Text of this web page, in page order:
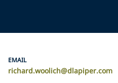
EMAIL
richard.woolich@dlapiper.com